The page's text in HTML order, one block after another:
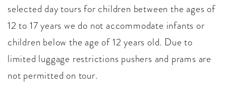
selected day tours for children between the ages of
12 to 17 years we do not accommodate infants or
children below the age of 12 years old. Due to
limited luggage restrictions pushers and prams are
not permitted on tour.